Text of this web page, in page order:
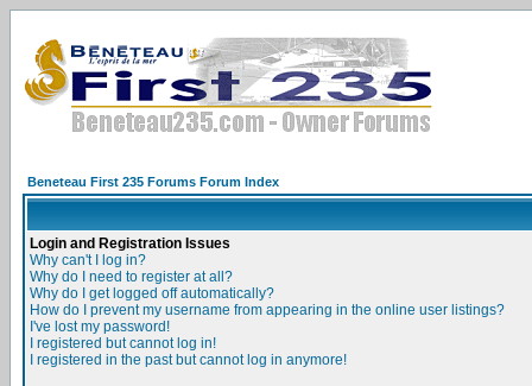
Beneteau First 235 Forums Forum Index
Login and Registration Issues
Why can't I log in?
Why do I need to register at all?
Why do I get logged off automatically?
How do I prevent my username from appearing in the online user listings?
I've lost my password!
I registered but cannot log in!
I registered in the past but cannot log in anymore!